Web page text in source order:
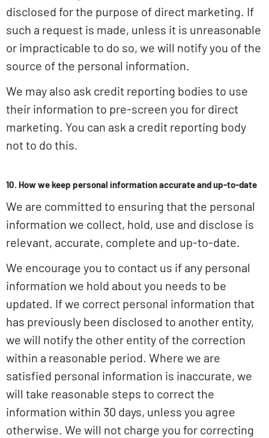
disclosed for the purpose of direct marketing. If
such a request is made, unless it is unreasonable
or impracticable to do so, we will notify you of the
source of the personal information.
We may also ask credit reporting bodies to use
their information to pre-screen you for direct
marketing. You can ask a credit reporting body
not to do this.
10. How we keep personal information accurate and up-to-date
We are committed to ensuring that the personal
information we collect, hold, use and disclose is
relevant, accurate, complete and up-to-date.
We encourage you to contact us if any personal
information we hold about you needs to be
updated. If we correct personal information that
has previously been disclosed to another entity,
we will notify the other entity of the correction
within a reasonable period. Where we are
satisfied personal information is inaccurate, we
will take reasonable steps to correct the
information within 30 days, unless you agree
otherwise. We will not charge you for correcting